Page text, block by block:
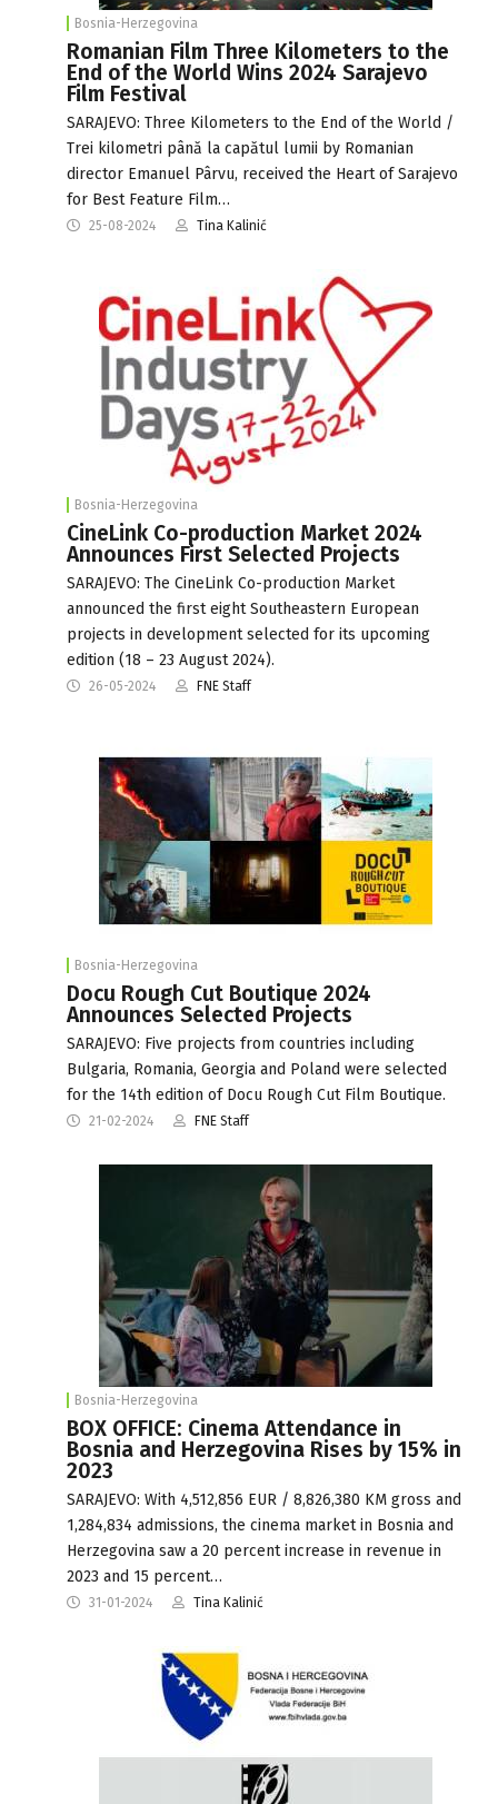
Bosnia-Herzegovina
Romanian Film Three Kilometers to the
End of the World Wins 2024 Sarajevo
Film Festival
SARAJEVO: Three Kilometers to the End of the World /
Trei kilometri până la capătul lumii by Romanian
director Emanuel Pârvu, received the Heart of Sarajevo
for Best Feature Film…
25-08-2024 Tina Kalinić
Bosnia-Herzegovina
CineLink Co-production Market 2024
Announces First Selected Projects
SARAJEVO: The CineLink Co-production Market
announced the first eight Southeastern European
projects in development selected for its upcoming
edition (18 – 23 August 2024).
26-05-2024 FNE Staff
Bosnia-Herzegovina
Docu Rough Cut Boutique 2024
Announces Selected Projects
SARAJEVO: Five projects from countries including
Bulgaria, Romania, Georgia and Poland were selected
for the 14th edition of Docu Rough Cut Film Boutique.
21-02-2024 FNE Staff
Bosnia-Herzegovina
BOX OFFICE: Cinema Attendance in
Bosnia and Herzegovina Rises by 15% in
2023
SARAJEVO: With 4,512,856 EUR / 8,826,380 KM gross and
1,284,834 admissions, the cinema market in Bosnia and
Herzegovina saw a 20 percent increase in revenue in
2023 and 15 percent…
31-01-2024 Tina Kalinić